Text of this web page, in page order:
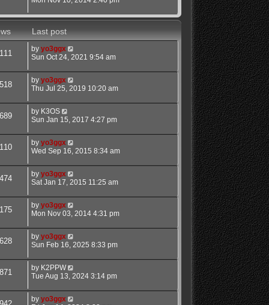
Last post
by yo3ggx
Sun Oct 24, 2021 9:54 am
by yo3ggx
Thu Jul 25, 2019 10:20 am
by K3OS
Sun Jan 15, 2017 4:27 pm
by yo3ggx
Wed Sep 16, 2015 8:34 am
by yo3ggx
Sat Jan 17, 2015 11:25 am
by yo3ggx
Mon Nov 03, 2014 4:31 pm
by yo3ggx
Sun Feb 16, 2025 8:33 pm
by K2PPW
Tue Aug 13, 2024 3:14 pm
by yo3ggx